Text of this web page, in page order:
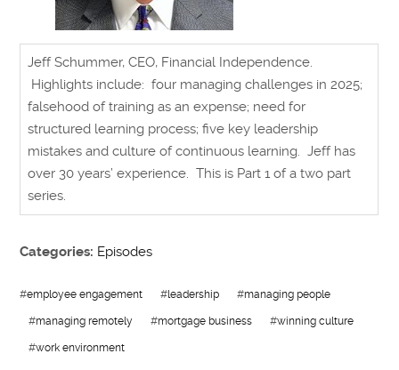
Jeff Schummer, CEO, Financial Independence.
Highlights include: four managing challenges in 2025;
falsehood of training as an expense; need for
structured learning process; five key leadership
mistakes and culture of continuous learning. Jeff has
over 30 years’ experience. This is Part 1 of a two part
series.
Categories: Episodes
#employee engagement #leadership #managing people
#managing remotely #mortgage business #winning culture
#work environment